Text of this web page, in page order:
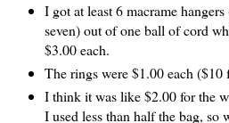
I got at least 6 macrame
seven) out of one ball of cord
$3.00 each.
The rings were $1.00 each ($10
I think it was like $2.00 for the
I used less than half the bag, so